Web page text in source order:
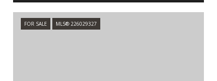
FOR SALE MLS® 226029327